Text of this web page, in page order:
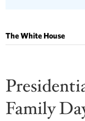
The White House
Family